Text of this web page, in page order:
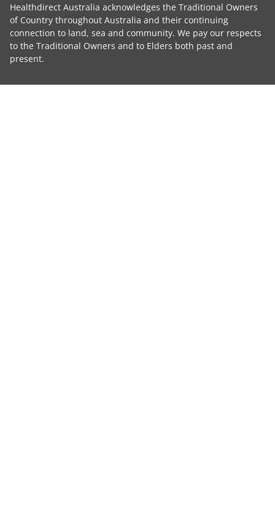
Healthdirect Australia acknowledges the Traditional Owners
of Country throughout Australia and their continuing
connection to land, sea and community. We pay our respects
to the Traditional Owners and to Elders both past and
present.